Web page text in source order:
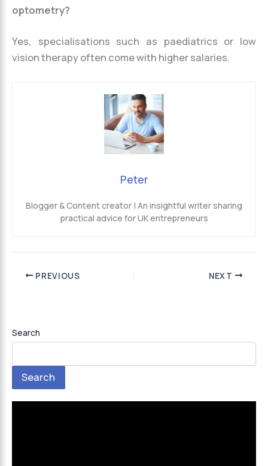
optometry?
Yes, specialisations such as paediatrics or low
vision therapy often come with higher salaries.
Peter
Blogger & Content creator | An insightful writer sharing
practical advice for UK entrepreneurs
PREVIOUS NEXT
Search
Search